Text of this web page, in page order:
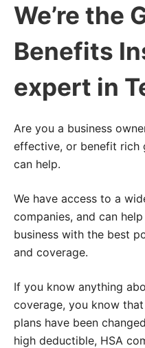
We’re the
Benefits
expert in
Are you a business
effective, or benefit rich
can help.
We have access to a
companies, and can
business with the best
and coverage.
If you know anything
coverage, you know
plans have been
high deductible, HSA